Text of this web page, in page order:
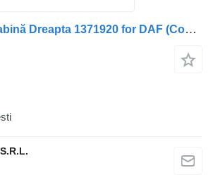
Spoiler Lateral Cabină Dreapta 1371920 for DAF (Cod ) truck